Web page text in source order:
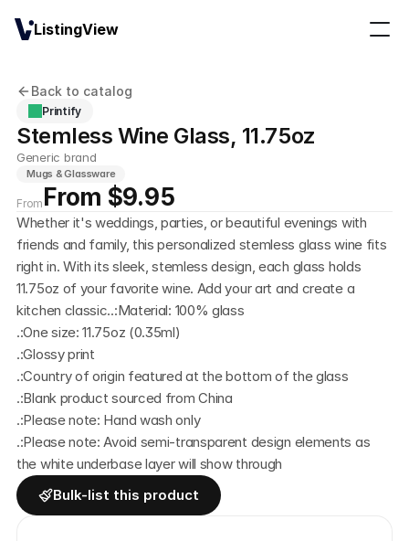
Back to catalog
Printify
Stemless Wine Glass, 11.75oz
Generic brand
Mugs & Glassware
From From $9.95
Whether it's weddings, parties, or beautiful evenings with
friends and family, this personalized stemless glass wine fits
right in. With its sleek, stemless design, each glass holds
11.75oz of your favorite wine. Add your art and create a
kitchen classic..:Material: 100% glass
.:One size: 11.75oz (0.35ml)
.:Glossy print
.:Country of origin featured at the bottom of the glass
.:Blank product sourced from China
.:Please note: Hand wash only
.:Please note: Avoid semi-transparent design elements as
the white underbase layer will show through
Bulk-list this product
ListingView